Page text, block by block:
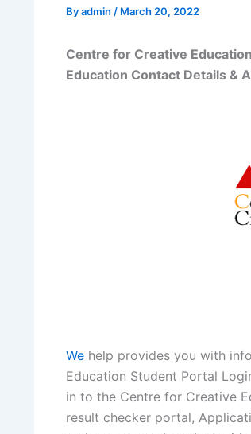
Byadmin / March 20, 2022
Centre for Creative
Education Contact Details &
We help provides you with
Education Student Portal
in to the Centre for Creative
result checker portal,